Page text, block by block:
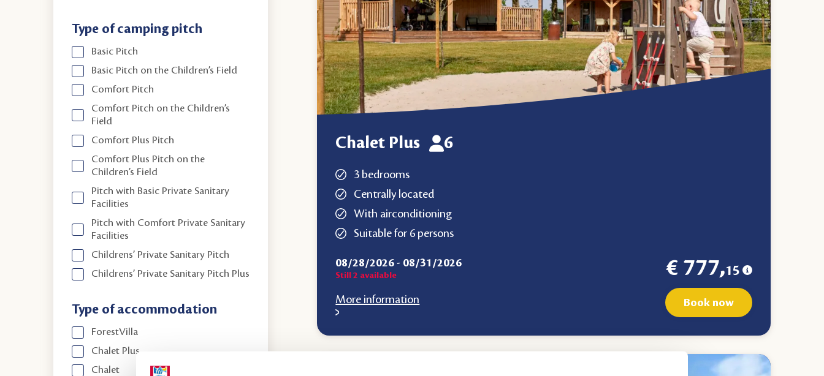
Type of camping pitch
Basic Pitch
Basic Pitch on the Children’s Field
Comfort Pitch
Comfort Pitch on the Children’s
Field
Comfort Plus Pitch
Comfort Plus Pitch on the
Children’s Field
Pitch with Basic Private Sanitary
Facilities
Pitch with Comfort Private Sanitary
Facilities
Childrens’ Private Sanitary Pitch
Childrens’ Private Sanitary Pitch Plus
Type of accommodation
ForestVilla
Chalet Plus
Chalet
Chalet Plus 6
3 bedrooms
Centrally located
With airconditioning
Suitable for 6 persons
€ 777,15
08/28/2026 - 08/31/2026
Still2 available
More information Book now